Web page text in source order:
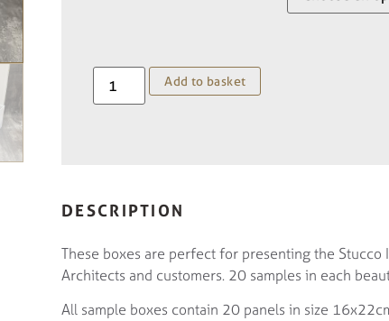
Add to basket
DESCRIPTION
These boxes are perfect for presenting the
Architects and customers. 20 samples in each
All sample boxes contain 20 panels in size